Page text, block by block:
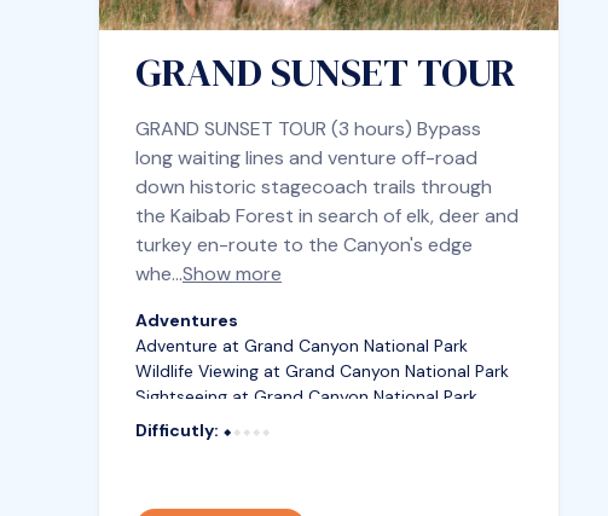
GRAND SUNSET TOUR
GRAND SUNSET TOUR (3 hours) Bypass
long waiting lines and venture off-road
down historic stagecoach trails through
the Kaibab Forest in search of elk, deer and
turkey en-route to the Canyon's edge
whe…Show more
Adventures
Adventure at Grand Canyon National Park
Wildlife Viewing at Grand Canyon National Park
Sightseeing at Grand Canyon National Park
Difficutly: ⬥⬥⬥⬥⬥
⬥